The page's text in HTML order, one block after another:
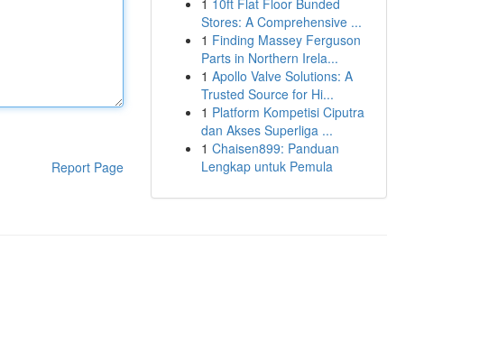
Report Page
1 10ft Flat Floor Bunded
Stores: A Comprehensive ...
1 Finding Massey Ferguson
Parts in Northern Irela...
1 Apollo Valve Solutions: A
Trusted Source for Hi...
1 Platform Kompetisi Ciputra
dan Akses Superliga ...
1 Chaisen899: Panduan
Lengkap untuk Pemula